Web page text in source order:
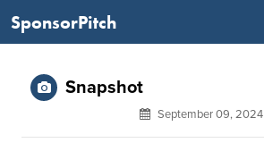
SponsorPitch
Snapshot
September 09, 2024